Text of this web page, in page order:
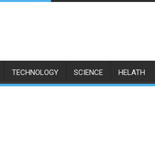
TECHNOLOGY SCIENCE HELATH